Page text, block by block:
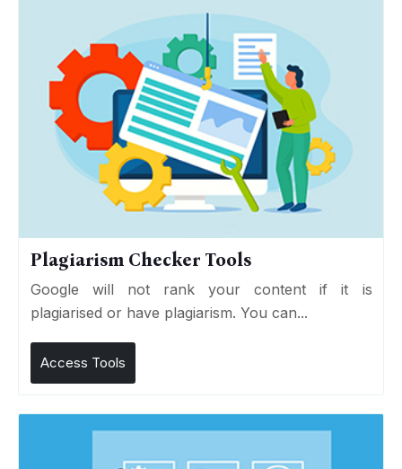
Plagiarism Checker Tools
Google will not rank your content if it is
plagiarised or have plagiarism. You can...
Access Tools